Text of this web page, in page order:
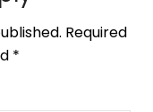
Required
*